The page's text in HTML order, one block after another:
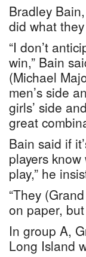
Bradley
did what
“I don’t
win,” Bain
(Michael
men’s side
girls’ side
great
Bain said if
players
play,” he
“They
on paper,
In group A,
Long Island